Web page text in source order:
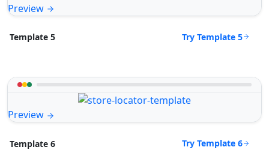
Preview
Template 5 Try Template 5
Preview
Template 6 Try Template 6